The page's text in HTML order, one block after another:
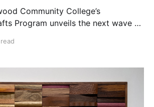
Community College’s
Program unveils the next wave of